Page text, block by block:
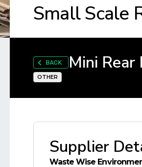
Small Scale
BACK Mini Rear
OTHER
Supplier
Waste Wise